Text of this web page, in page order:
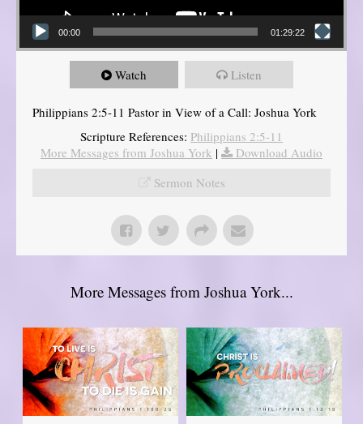
00:00 01:29:22
Watch Listen
Philippians 2:5-11 Pastor in View of a Call: Joshua York
Scripture References: Philippians 2:5-11
More Messages from Joshua York |
Download Audio
Sermon Notes
More Messages from Joshua York...